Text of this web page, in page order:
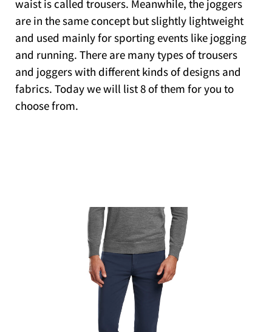
waist is called trousers. Meanwhile, the joggers
are in the same concept but slightly lightweight
and used mainly for sporting events like jogging
and running. There are many types of trousers
and joggers with different kinds of designs and
fabrics. Today we will list 8 of them for you to
choose from.